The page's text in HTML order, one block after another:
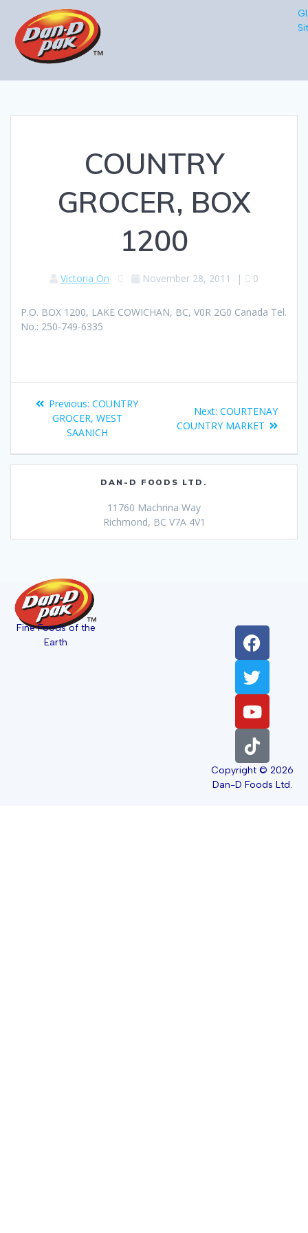
COUNTRY
GROCER, BOX
1200
Victoria On November 28, 2011 | 0
P.O. BOX 1200, LAKE COWICHAN, BC, V0R 2G0 Canada Tel.
No.: 250-749-6335
Previous: COUNTRY
GROCER, WEST
SAANICH
Next: COURTENAY
COUNTRY MARKET
DAN-D FOODS LTD.
11760 Machrina Way
Richmond, BC V7A 4V1
Fine Foods of the
Earth
Copyright © 2026
Dan-D Foods Ltd.